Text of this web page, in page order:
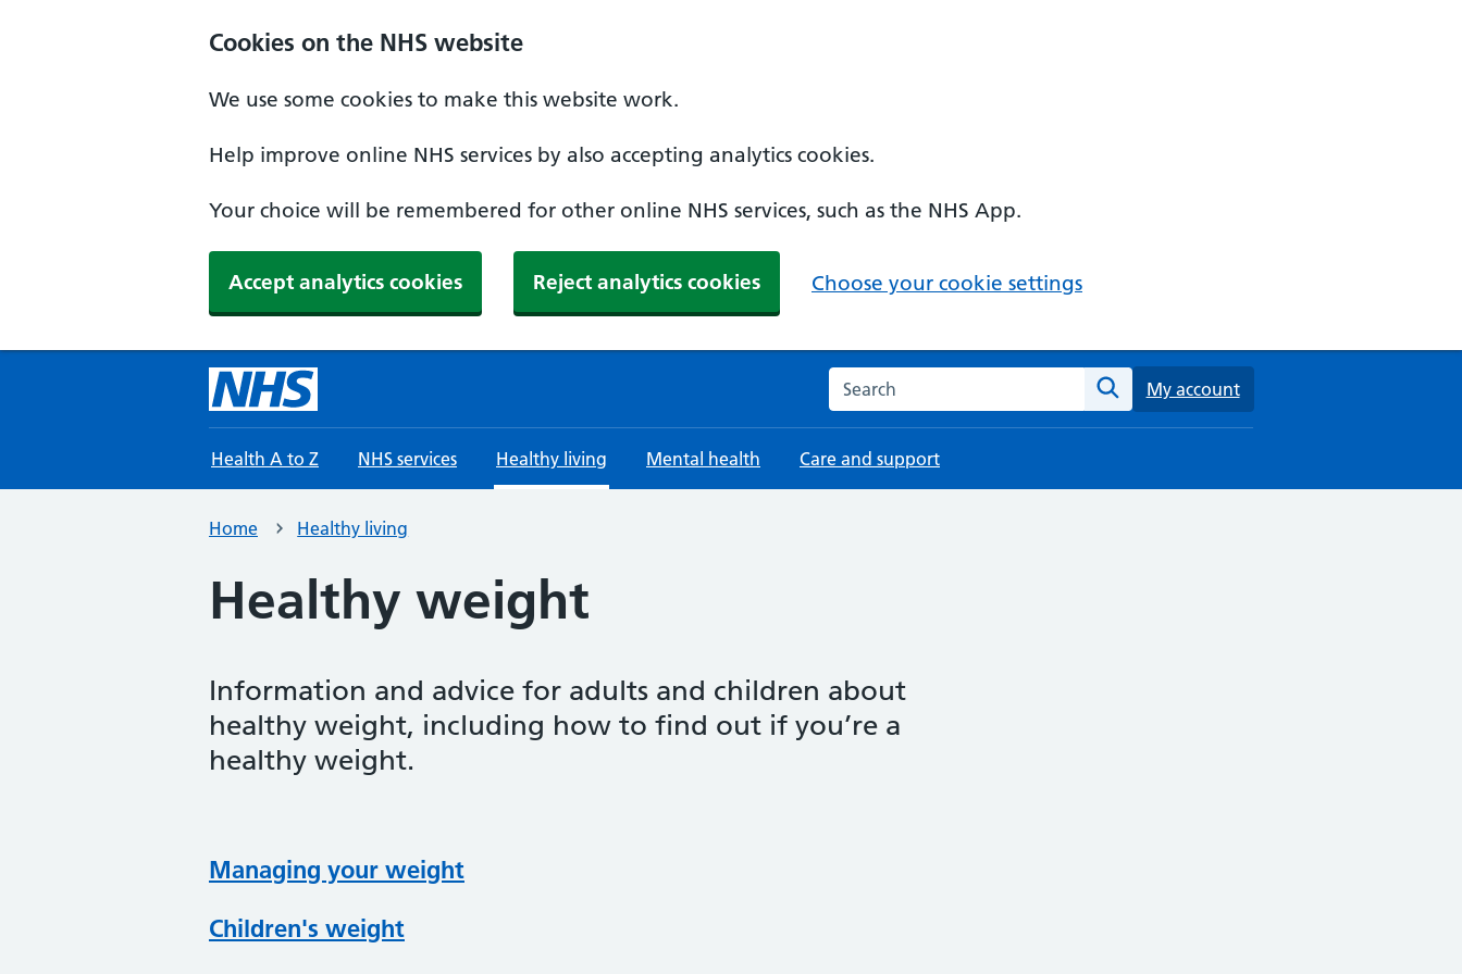
Cookies on the NHS website
We use some cookies to make this website work.
Help improve online NHS services by also accepting analytics cookies.
Your choice will be remembered for other online NHS services, such as the NHS App.
Accept analytics cookies Reject analytics cookies Choose your cookie settings
Search the NHS website
Search
My account
Health A to Z NHS services Healthy living Mental health Care and support
Home Healthy living
Healthy weight
Information and advice for adults and children about
healthy weight, including how to find out if you’re a
healthy weight.
Managing your weight
Children's weight